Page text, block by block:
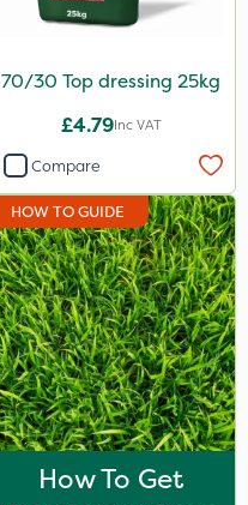
70/30 Top dressing 25kg
£4.79Inc VAT
Compare
HOW TO GUIDE
How To Get